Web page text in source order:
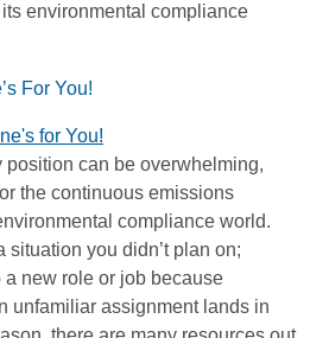
environmental compliance
For You!
position can be overwhelming,
the continuous emissions
compliance world.
situation you didn’t plan on;
new role or job because
unfamiliar assignment lands in